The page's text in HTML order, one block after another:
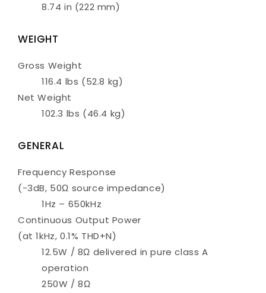
8.74 in (222 mm)
WEIGHT
Gross Weight
116.4 lbs (52.8 kg)
Net Weight
102.3 lbs (46.4 kg)
GENERAL
Frequency Response
(-3dB, 50Ω source impedance)
1Hz – 650kHz
Continuous Output Power
(at 1kHz, 0.1% THD+N)
12.5W / 8Ω delivered in pure class A
operation
250W / 8Ω